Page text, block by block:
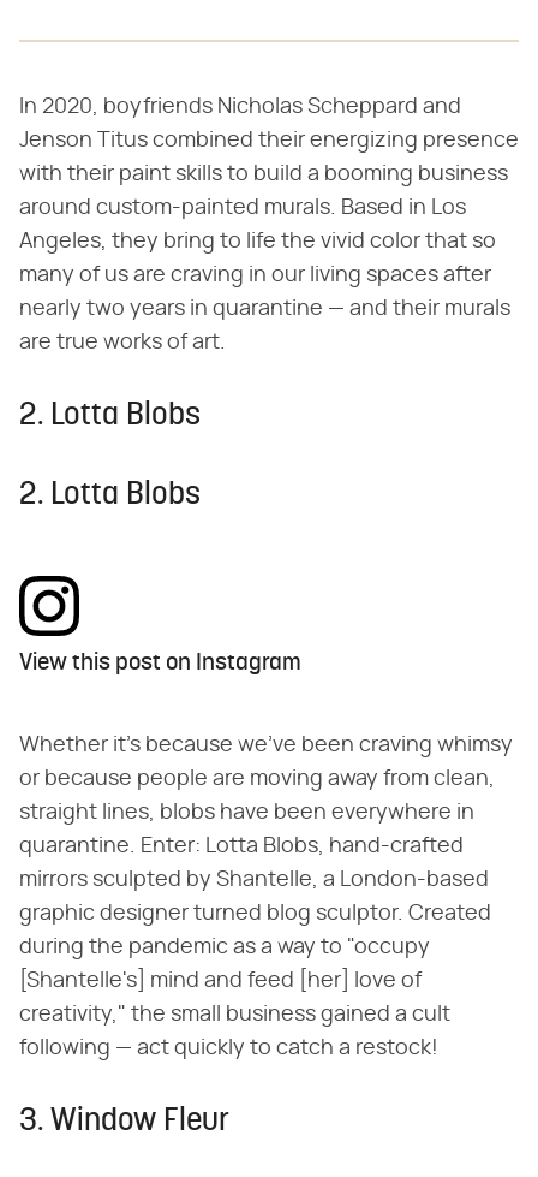
In 2020, boyfriends Nicholas Scheppard and
Jenson Titus combined their energizing presence
with their paint skills to build a booming business
around custom-painted murals. Based in Los
Angeles, they bring to life the vivid color that so
many of us are craving in our living spaces after
nearly two years in quarantine — and their murals
are true works of art.
2. Lotta Blobs
2. Lotta Blobs
View this post on Instagram
Whether it's because we've been craving whimsy
or because people are moving away from clean,
straight lines, blobs have been everywhere in
quarantine. Enter: Lotta Blobs, hand-crafted
mirrors sculpted by Shantelle, a London-based
graphic designer turned blog sculptor. Created
during the pandemic as a way to "occupy
[Shantelle's] mind and feed [her] love of
creativity," the small business gained a cult
following — act quickly to catch a restock!
3. Window Fleur